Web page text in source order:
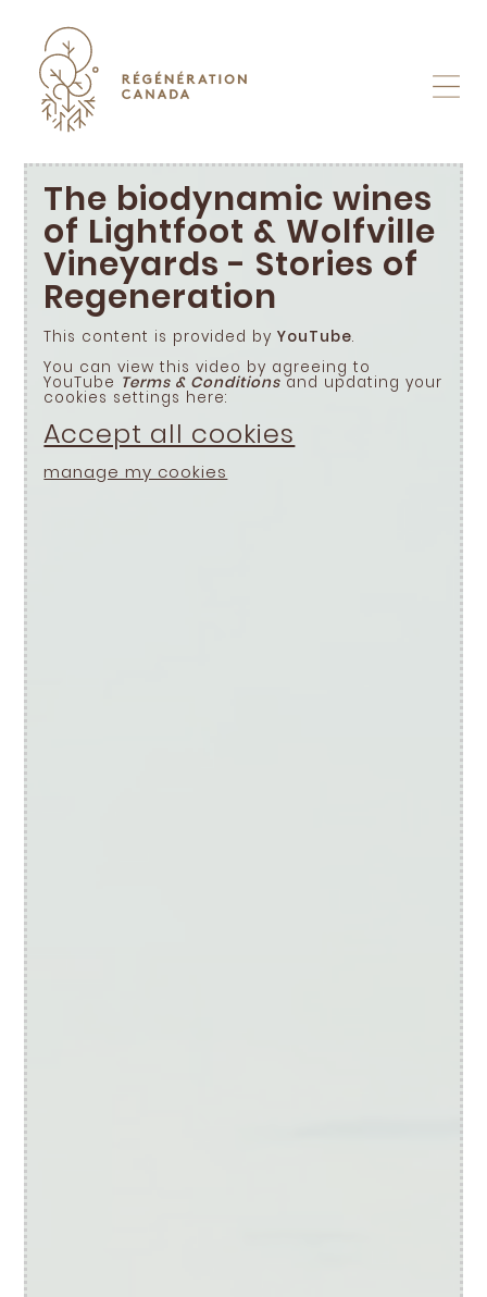
content
The biodynamic wines
of Lightfoot & Wolfville
Vineyards - Stories of
Regeneration
This content is provided byYouTube.
You can view this video by agreeing to
YouTube Terms & Conditions and updating your
cookies settings here:
Accept all cookies
manage my cookies